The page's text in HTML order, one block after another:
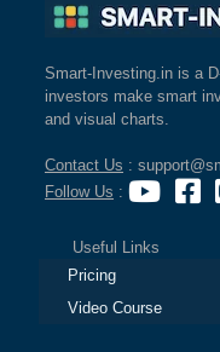
Smart-Investing.in is a
investors make smart
and visual charts.
Contact Us :
Follow Us :
Useful Links
Pricing
Video Course